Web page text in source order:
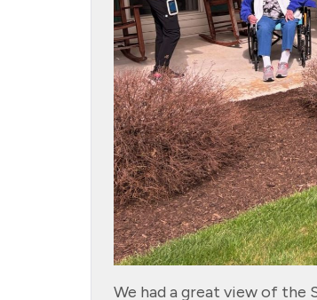
We had a great view of